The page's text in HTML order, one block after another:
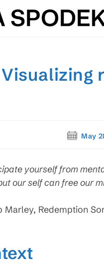
Visualizing
PostMay
yourself from
our self can free our
Redemption